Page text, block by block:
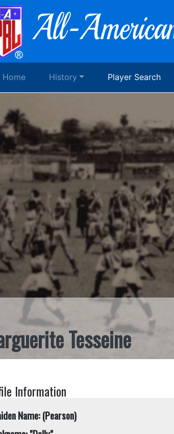
Home History Player Search
Tesseine
Information
Name: (Pearson)